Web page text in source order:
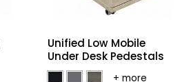
Unified Low Mobile
Under Desk Pedestals